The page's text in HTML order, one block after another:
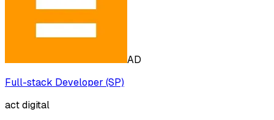
AD
Full-stack Developer (SP)
act digital